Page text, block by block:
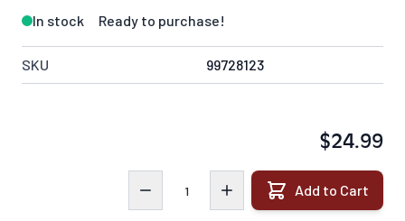
In stock Ready to purchase!
SKU 99728123
$24.99
Add to Cart